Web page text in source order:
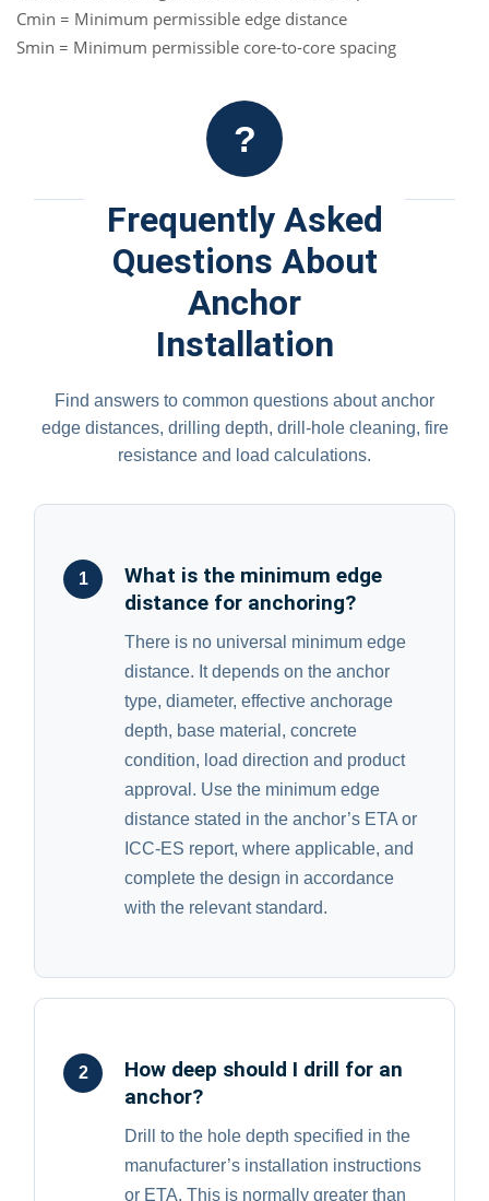
Cmin = Minimum permissible edge distance
Smin = Minimum permissible core-to-core spacing
?
Frequently Asked
Questions About
Anchor
Installation
Find answers to common questions about anchor
edge distances, drilling depth, drill-hole cleaning, fire
resistance and load calculations.
1
What is the minimum edge
distance for anchoring?
There is no universal minimum edge
distance. It depends on the anchor
type, diameter, effective anchorage
depth, base material, concrete
condition, load direction and product
approval. Use the minimum edge
distance stated in the anchor’s ETA or
ICC-ES report, where applicable, and
complete the design in accordance
with the relevant standard.
2
How deep should I drill for an
anchor?
Drill to the hole depth specified in the
manufacturer’s installation instructions
or ETA. This is normally greater than